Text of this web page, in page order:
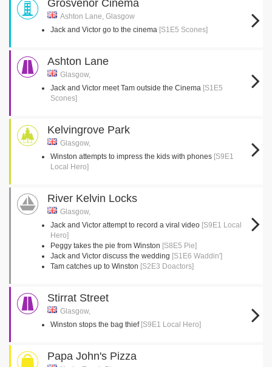
Grosvenor Cinema
Ashton Lane, Glasgow
Jack and Victor go to the cinema [S1E5 Scones]
Ashton Lane
Glasgow,
Jack and Victor meet Tam outside the Cinema [S1E5
Scones]
Kelvingrove Park
Glasgow,
Winston attempts to impress the kids with phones [S9E1
Local Hero]
River Kelvin Locks
Glasgow,
Jack and Victor attempt to record a viral video [S9E1 Local
Hero]
Peggy takes the pie from Winston [S8E5 Pie]
Jack and Victor discuss the wedding [S1E6 Waddin']
Tam catches up to Winston [S2E3 Doactors]
Stirrat Street
Glasgow,
Winston stops the bag thief [S9E1 Local Hero]
Papa John's Pizza